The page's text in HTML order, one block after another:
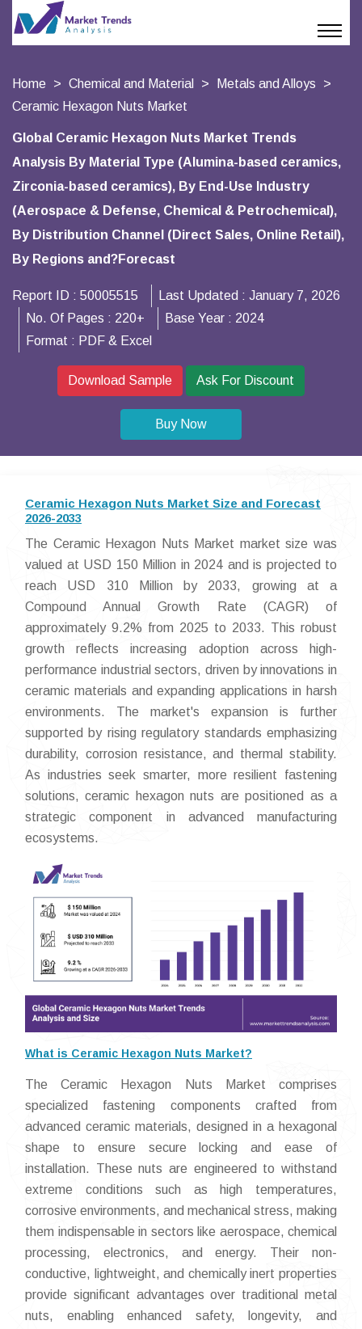
Home Chemical and Material
Metals and Alloys
Ceramic Hexagon Nuts Market
Global Ceramic Hexagon Nuts Market Trends
Analysis By Material Type (Alumina-based ceramics,
Zirconia-based ceramics), By End-Use Industry
(Aerospace & Defense, Chemical & Petrochemical),
By Distribution Channel (Direct Sales, Online Retail),
By Regions and?Forecast
Report ID : 50005515 Last Updated : January 7, 2026
No. Of Pages : 220+ Base Year : 2024
Format : PDF & Excel
Download Sample Ask For Discount
Buy Now
Ceramic Hexagon Nuts Market Size and Forecast
2026-2033
The Ceramic Hexagon Nuts Market market size was
valued at USD 150 Million in 2024 and is projected to
reach USD 310 Million by 2033, growing at a
Compound Annual Growth Rate (CAGR) of
approximately 9.2% from 2025 to 2033. This robust
growth reflects increasing adoption across high-
performance industrial sectors, driven by innovations in
ceramic materials and expanding applications in harsh
environments. The market's expansion is further
supported by rising regulatory standards emphasizing
durability, corrosion resistance, and thermal stability.
As industries seek smarter, more resilient fastening
solutions, ceramic hexagon nuts are positioned as a
strategic component in advanced manufacturing
ecosystems.
What is Ceramic Hexagon Nuts Market?
The Ceramic Hexagon Nuts Market comprises
specialized fastening components crafted from
advanced ceramic materials, designed in a hexagonal
shape to ensure secure locking and ease of
installation. These nuts are engineered to withstand
extreme conditions such as high temperatures,
corrosive environments, and mechanical stress, making
them indispensable in sectors like aerospace, chemical
processing, electronics, and energy. Their non-
conductive, lightweight, and chemically inert properties
provide significant advantages over traditional metal
nuts, enabling enhanced safety, longevity, and